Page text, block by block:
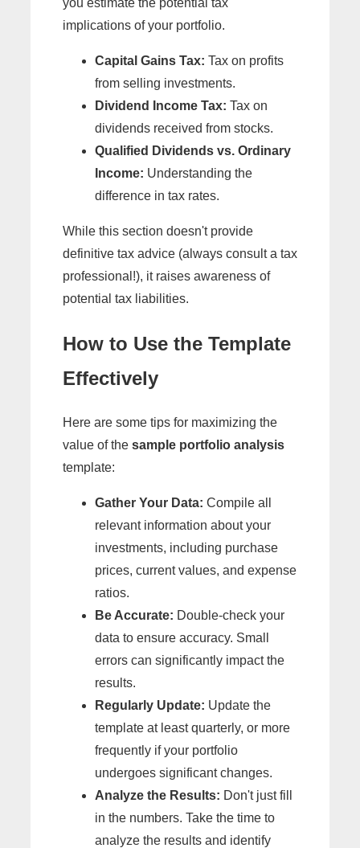
implications of your portfolio.
Capital Gains Tax: Tax on profits
from selling investments.
Dividend Income Tax: Tax on
dividends received from stocks.
Qualified Dividends vs. Ordinary
Income: Understanding the
difference in tax rates.
While this section doesn't provide
definitive tax advice (always consult a tax
professional!), it raises awareness of
potential tax liabilities.
How to Use the Template
Effectively
Here are some tips for maximizing the
value of the sample portfolio analysis
template:
Gather Your Data: Compile all
relevant information about your
investments, including purchase
prices, current values, and expense
ratios.
Be Accurate: Double-check your
data to ensure accuracy. Small
errors can significantly impact the
results.
Regularly Update: Update the
template at least quarterly, or more
frequently if your portfolio
undergoes significant changes.
Analyze the Results: Don't just fill
in the numbers. Take the time to
analyze the results and identify